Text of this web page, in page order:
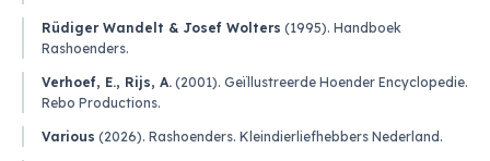
Rüdiger Wandelt & Josef Wolters (1995). Handboek
Rashoenders.
Verhoef, E., Rijs, A. (2001). Geïllustreerde Hoender Encyclopedie.
Rebo Productions.
Various (2026). Rashoenders. Kleindierliefhebbers Nederland.